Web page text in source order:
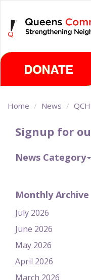
main
content
Home News
Signup for
News Category
Monthly Archive
July 2026
June 2026
May 2026
April 2026
March 2026